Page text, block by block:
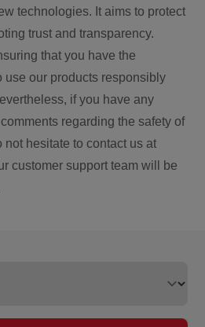
technologies. It aims to protect
trust and transparency.
that you have the
use our products responsibly
if you have any
regarding the safety of
hesitate to contact us at
customer support team will be